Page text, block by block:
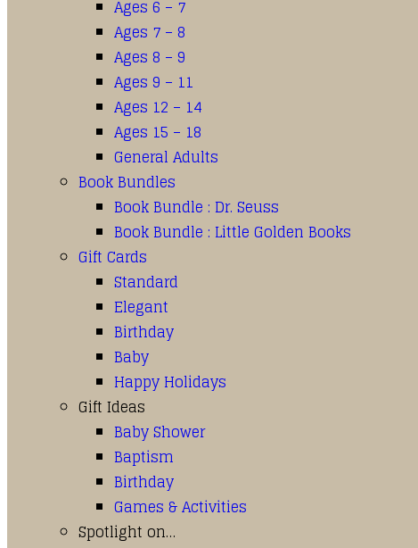
Ages 6 – 7
Ages 7 – 8
Ages 8 – 9
Ages 9 – 11
Ages 12 – 14
Ages 15 – 18
General Adults
Book Bundles
Book Bundle : Dr. Seuss
Book Bundle : Little Golden Books
Gift Cards
Standard
Elegant
Birthday
Baby
Happy Holidays
Gift Ideas
Baby Shower
Baptism
Birthday
Games & Activities
Spotlight on…